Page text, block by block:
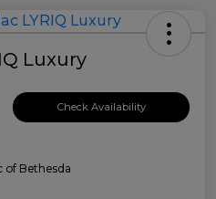
Luxury
Check Availability
of Bethesda